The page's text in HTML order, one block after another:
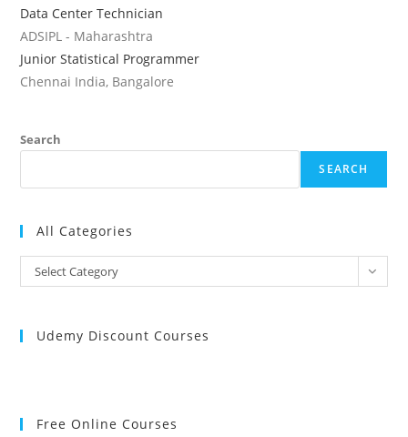
Data Center Technician
ADSIPL - Maharashtra
Junior Statistical Programmer
Chennai India, Bangalore
Search
SEARCH
All Categories
All
Categories
Select Category
Udemy Discount Courses
Free Online Courses